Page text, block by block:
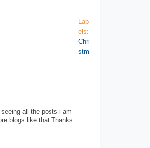
Lab
els:
Chri
stm
seeing all the posts i am
blogs like that.Thanks